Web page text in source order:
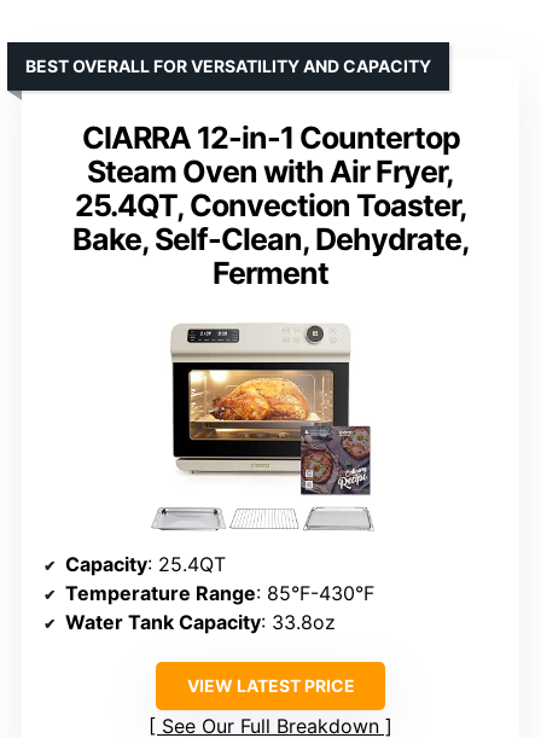
CIARRA 12-in-1 Countertop
Steam Oven with Air Fryer,
25.4QT, Convection Toaster,
Bake, Self-Clean, Dehydrate,
Ferment
BEST OVERALL FOR VERSATILITY AND CAPACITY
Capacity: 25.4QT
Temperature Range: 85°F-430°F
Water Tank Capacity: 33.8oz
VIEW LATEST PRICE
See Our Full Breakdown